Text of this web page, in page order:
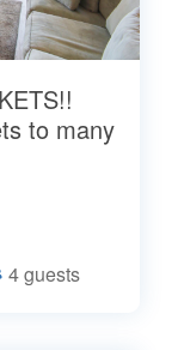
to many
4guests